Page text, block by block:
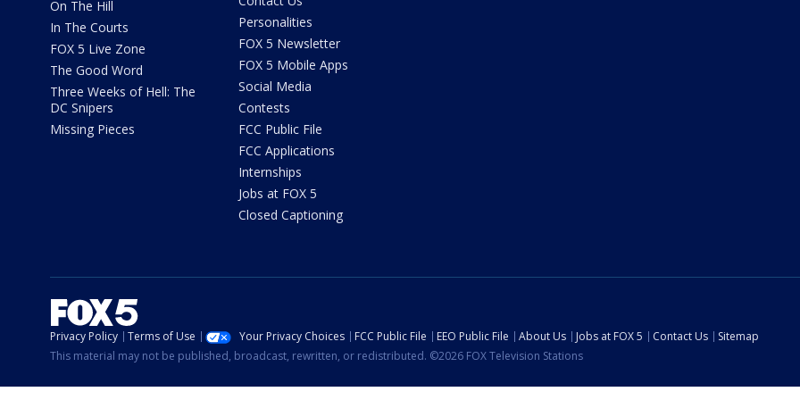
On The Hill
In The Courts
FOX 5 Live Zone
The Good Word
Three Weeks of Hell: The
DC Snipers
Missing Pieces
Personalities
FOX 5 Newsletter
FOX 5 Mobile Apps
Social Media
Contests
FCC Public File
FCC Applications
Internships
Jobs at FOX 5
Closed Captioning
Privacy Policy Terms of Use Your Privacy Choices FCC Public File EEO Public File About Us Jobs at FOX 5 Contact Us
Sitemap
This material may not be published, broadcast, rewritten, or redistributed. ©2026 FOX Television Stations